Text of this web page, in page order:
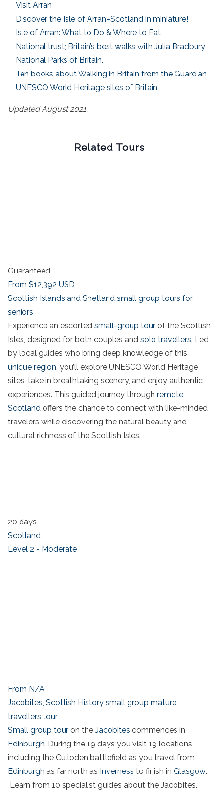
Visit Arran
Discover the Isle of Arran–Scotland in miniature!
Isle of Arran: What to Do & Where to Eat
National trust; Britain’s best walks with Julia Bradbury
National Parks of Britain.
Ten books about Walking in Britain from the Guardian
UNESCO World Heritage sites of Britain
Updated August 2021.
Related Tours
Guaranteed
From $12,392 USD
Scottish Islands and Shetland small group tours for
seniors
Experience an escorted small-group tour of the Scottish
Isles, designed for both couples and solo travellers. Led
by local guides who bring deep knowledge of this
unique region , you’ll explore UNESCO World Heritage
sites, take in breathtaking scenery, and enjoy authentic
experiences. This guided journey through remote
Scotland offers the chance to connect with like-minded
travelers while discovering the natural beauty and
cultural richness of the Scottish Isles.
20 days
Scotland
Level 2 - Moderate
From N/A
Jacobites, Scottish History small group mature
travellers tour
Small group tour on the Jacobites commences in
Edinburgh. During the 19 days you visit 19 locations
including the Culloden battlefield as you travel from
Edinburgh as far north as Inverness to finish in Glasgow.
Learn from 10 specialist guides about the Jacobites.